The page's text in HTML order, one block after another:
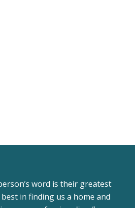
word is their greatest
in finding us a home and